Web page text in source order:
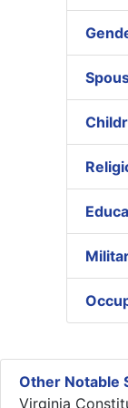
Other Notable
Virginia